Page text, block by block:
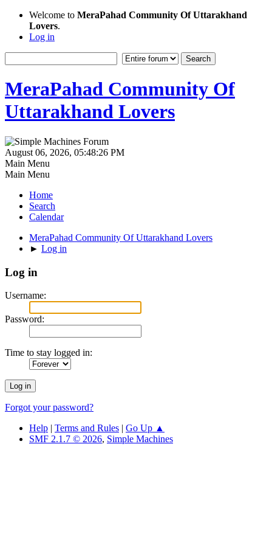
Welcome to MeraPahad Community Of Uttarakhand
Lovers.
Log in
MeraPahad Community Of
Uttarakhand Lovers
August 06, 2026, 05:48:26 PM
Main Menu
Main Menu
Home
Search
Calendar
MeraPahad Community Of Uttarakhand Lovers
► Log in
Log in
Username:
Password:
Time to stay logged in:
Forgot your password?
Help | Terms and Rules | Go Up ▲
SMF 2.1.7 © 2026, Simple Machines